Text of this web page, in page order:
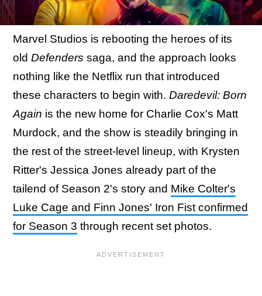
Marvel Studios is rebooting the heroes of its
old Defenders saga, and the approach looks
nothing like the Netflix run that introduced
these characters to begin with. Daredevil: Born
Again is the new home for Charlie Cox's Matt
Murdock, and the show is steadily bringing in
the rest of the street-level lineup, with Krysten
Ritter's Jessica Jones already part of the
tailend of Season 2's story and Mike Colter's
Luke Cage and Finn Jones' Iron Fist confirmed
for Season 3 through recent set photos.